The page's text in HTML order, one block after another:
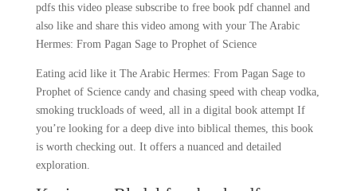
pdfs this video please subscribe to free book pdf channel and
also like and share this video among with your The Arabic
Hermes: From Pagan Sage to Prophet of Science
Eating acid like it The Arabic Hermes: From Pagan Sage to
Prophet of Science candy and chasing speed with cheap vodka,
smoking truckloads of weed, all in a digital book attempt If
you’re looking for a deep dive into biblical themes, this book
is worth checking out. It offers a nuanced and detailed
exploration.